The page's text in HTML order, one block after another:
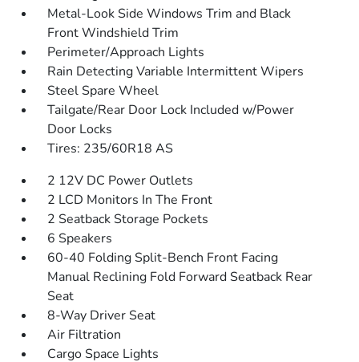
Metal-Look Side Windows Trim and Black
Front Windshield Trim
Perimeter/Approach Lights
Rain Detecting Variable Intermittent Wipers
Steel Spare Wheel
Tailgate/Rear Door Lock Included w/Power
Door Locks
Tires: 235/60R18 AS
2 12V DC Power Outlets
2 LCD Monitors In The Front
2 Seatback Storage Pockets
6 Speakers
60-40 Folding Split-Bench Front Facing
Manual Reclining Fold Forward Seatback Rear
Seat
8-Way Driver Seat
Air Filtration
Cargo Space Lights